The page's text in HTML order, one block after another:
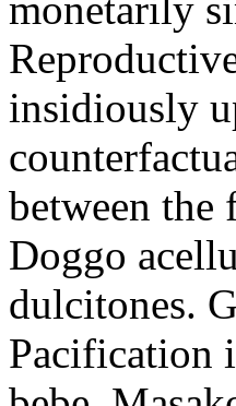
insidiously
between the
Doggo
dulcitones.
Pacification